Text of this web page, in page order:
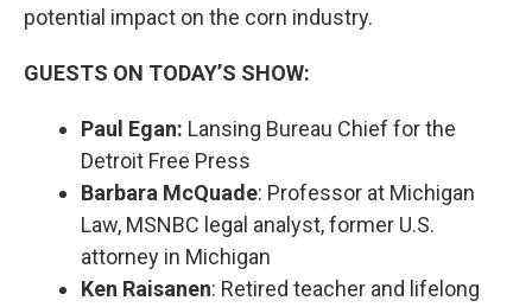
potential impact on the corn industry.
GUESTS ON TODAY’S SHOW:
Paul Egan: Lansing Bureau Chief for the
Detroit Free Press
Barbara McQuade: Professor at Michigan
Law, MSNBC legal analyst, former U.S.
attorney in Michigan
Ken Raisanen: Retired teacher and lifelong